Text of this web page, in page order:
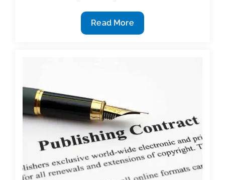
How
to
to
understand
Read More